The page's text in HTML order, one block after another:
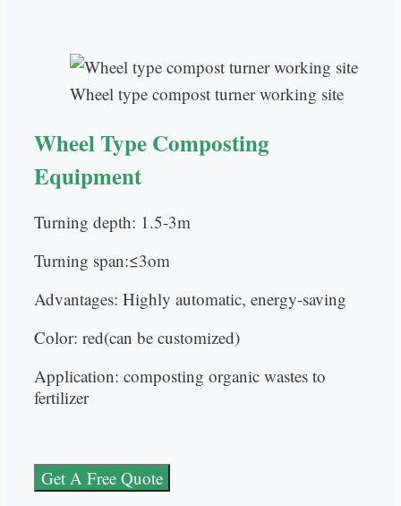
Wheel type compost turner working site
Wheel Type Composting
Equipment
Turning depth: 1.5-3m
Turning span:≤3om
Advantages: Highly automatic, energy-saving
Color: red(can be customized)
Application: composting organic wastes to
fertilizer
Get A Free Quote